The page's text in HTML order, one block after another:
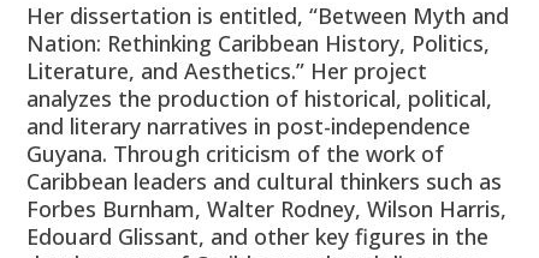
Her dissertation is entitled, “Between Myth and
Nation: Rethinking Caribbean History, Politics,
Literature, and Aesthetics.” Her project
analyzes the production of historical, political,
and literary narratives in post-independence
Guyana. Through criticism of the work of
Caribbean leaders and cultural thinkers such as
Forbes Burnham, Walter Rodney, Wilson Harris,
Edouard Glissant, and other key figures in the